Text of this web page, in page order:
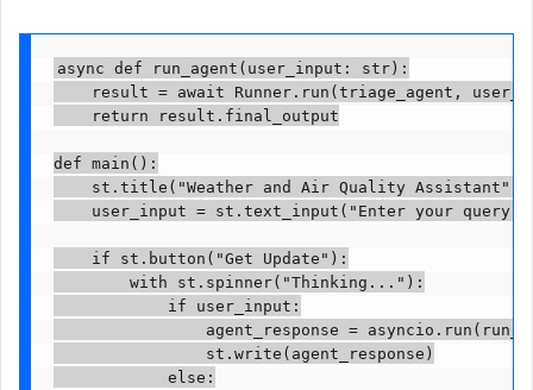
async def run_agent(user_input: str):
result = await Runner.run(triage_agent,
    return result.final_output
def main():
    st.title("Weather and Air Quality Assistant")
user_input = st.text_input("Enter your query
    if st.button("Get Update"):
        with st.spinner("Thinking..."):
            if user_input:
agent_response =
                st.write(agent_response)
            else: